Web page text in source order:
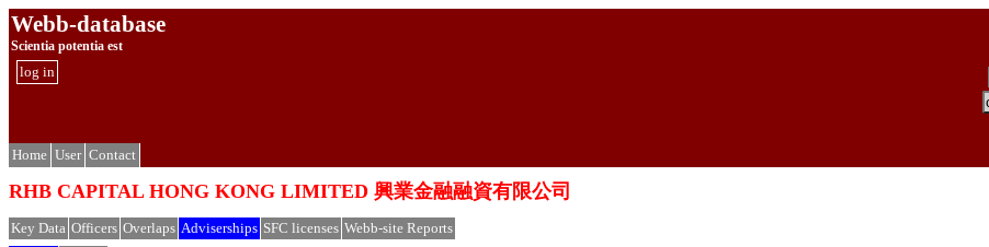
Webb-database
Scientia potentia est
log in
Home User Contact
RHB CAPITAL HONG KONG LIMITED 興業金融融資有限公司
Key Data Officers Overlaps Adviserships SFC licenses Webb-site Reports